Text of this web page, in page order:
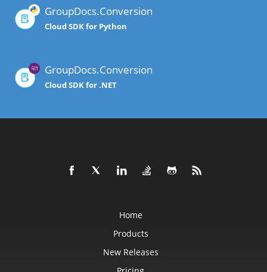
GroupDocs.Conversion
Cloud SDK for Python
GroupDocs.Conversion
Cloud SDK for .NET
Home
Products
New Releases